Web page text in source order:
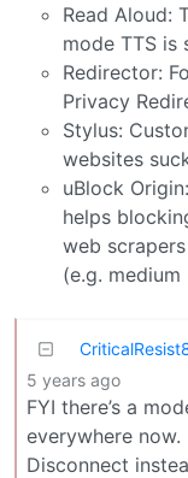
Read Aloud:
mode TTS is
Redirector:
Privacy
Stylus:
websites
uBlock
helps
web
(e.g. medium
5 years ago
FYI there’s a
everywhere
Disconnect